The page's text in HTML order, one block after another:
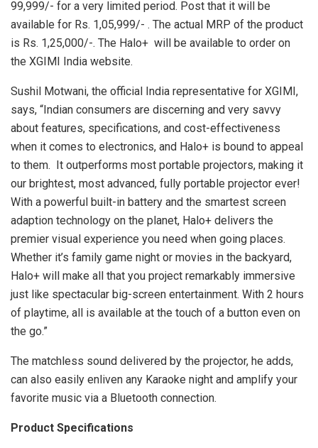
99,999/- for a very limited period. Post that it will be
available for Rs. 1,05,999/- . The actual MRP of the product
is Rs. 1,25,000/-. The Halo+ will be available to order on
the XGIMI India website.
Sushil Motwani, the official India representative for XGIMI,
says, “Indian consumers are discerning and very savvy
about features, specifications, and cost-effectiveness
when it comes to electronics, and Halo+ is bound to appeal
to them. It outperforms most portable projectors, making it
our brightest, most advanced, fully portable projector ever!
With a powerful built-in battery and the smartest screen
adaption technology on the planet, Halo+ delivers the
premier visual experience you need when going places.
Whether it’s family game night or movies in the backyard,
Halo+ will make all that you project remarkably immersive
just like spectacular big-screen entertainment. With 2 hours
of playtime, all is available at the touch of a button even on
the go.”
The matchless sound delivered by the projector, he adds,
can also easily enliven any Karaoke night and amplify your
favorite music via a Bluetooth connection.
Product Specifications